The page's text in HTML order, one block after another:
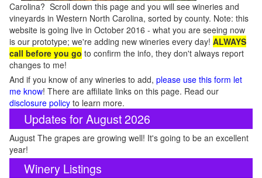
Carolina? Scroll down this page and you will see wineries and
vineyards in Western North Carolina, sorted by county. Note: this
website is going live in October 2016 - what you are seeing now
is our prototype; we're adding new wineries every day! ALWAYS
call before you go to confirm the info, they don't always report
changes to me!
And if you know of any wineries to add, please use this form let
me know! There are affiliate links on this page. Read our
disclosure policy to learn more.
Updates for August 2026
August The grapes are growing well! It's going to be an excellent
year!
Winery Listings